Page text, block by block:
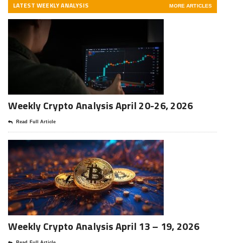
LATEST WEEKLY ANALYSIS MORE ARTICLES
Weekly Crypto Analysis April 20-26, 2026
Read Full Article
Weekly Crypto Analysis April 13 – 19, 2026